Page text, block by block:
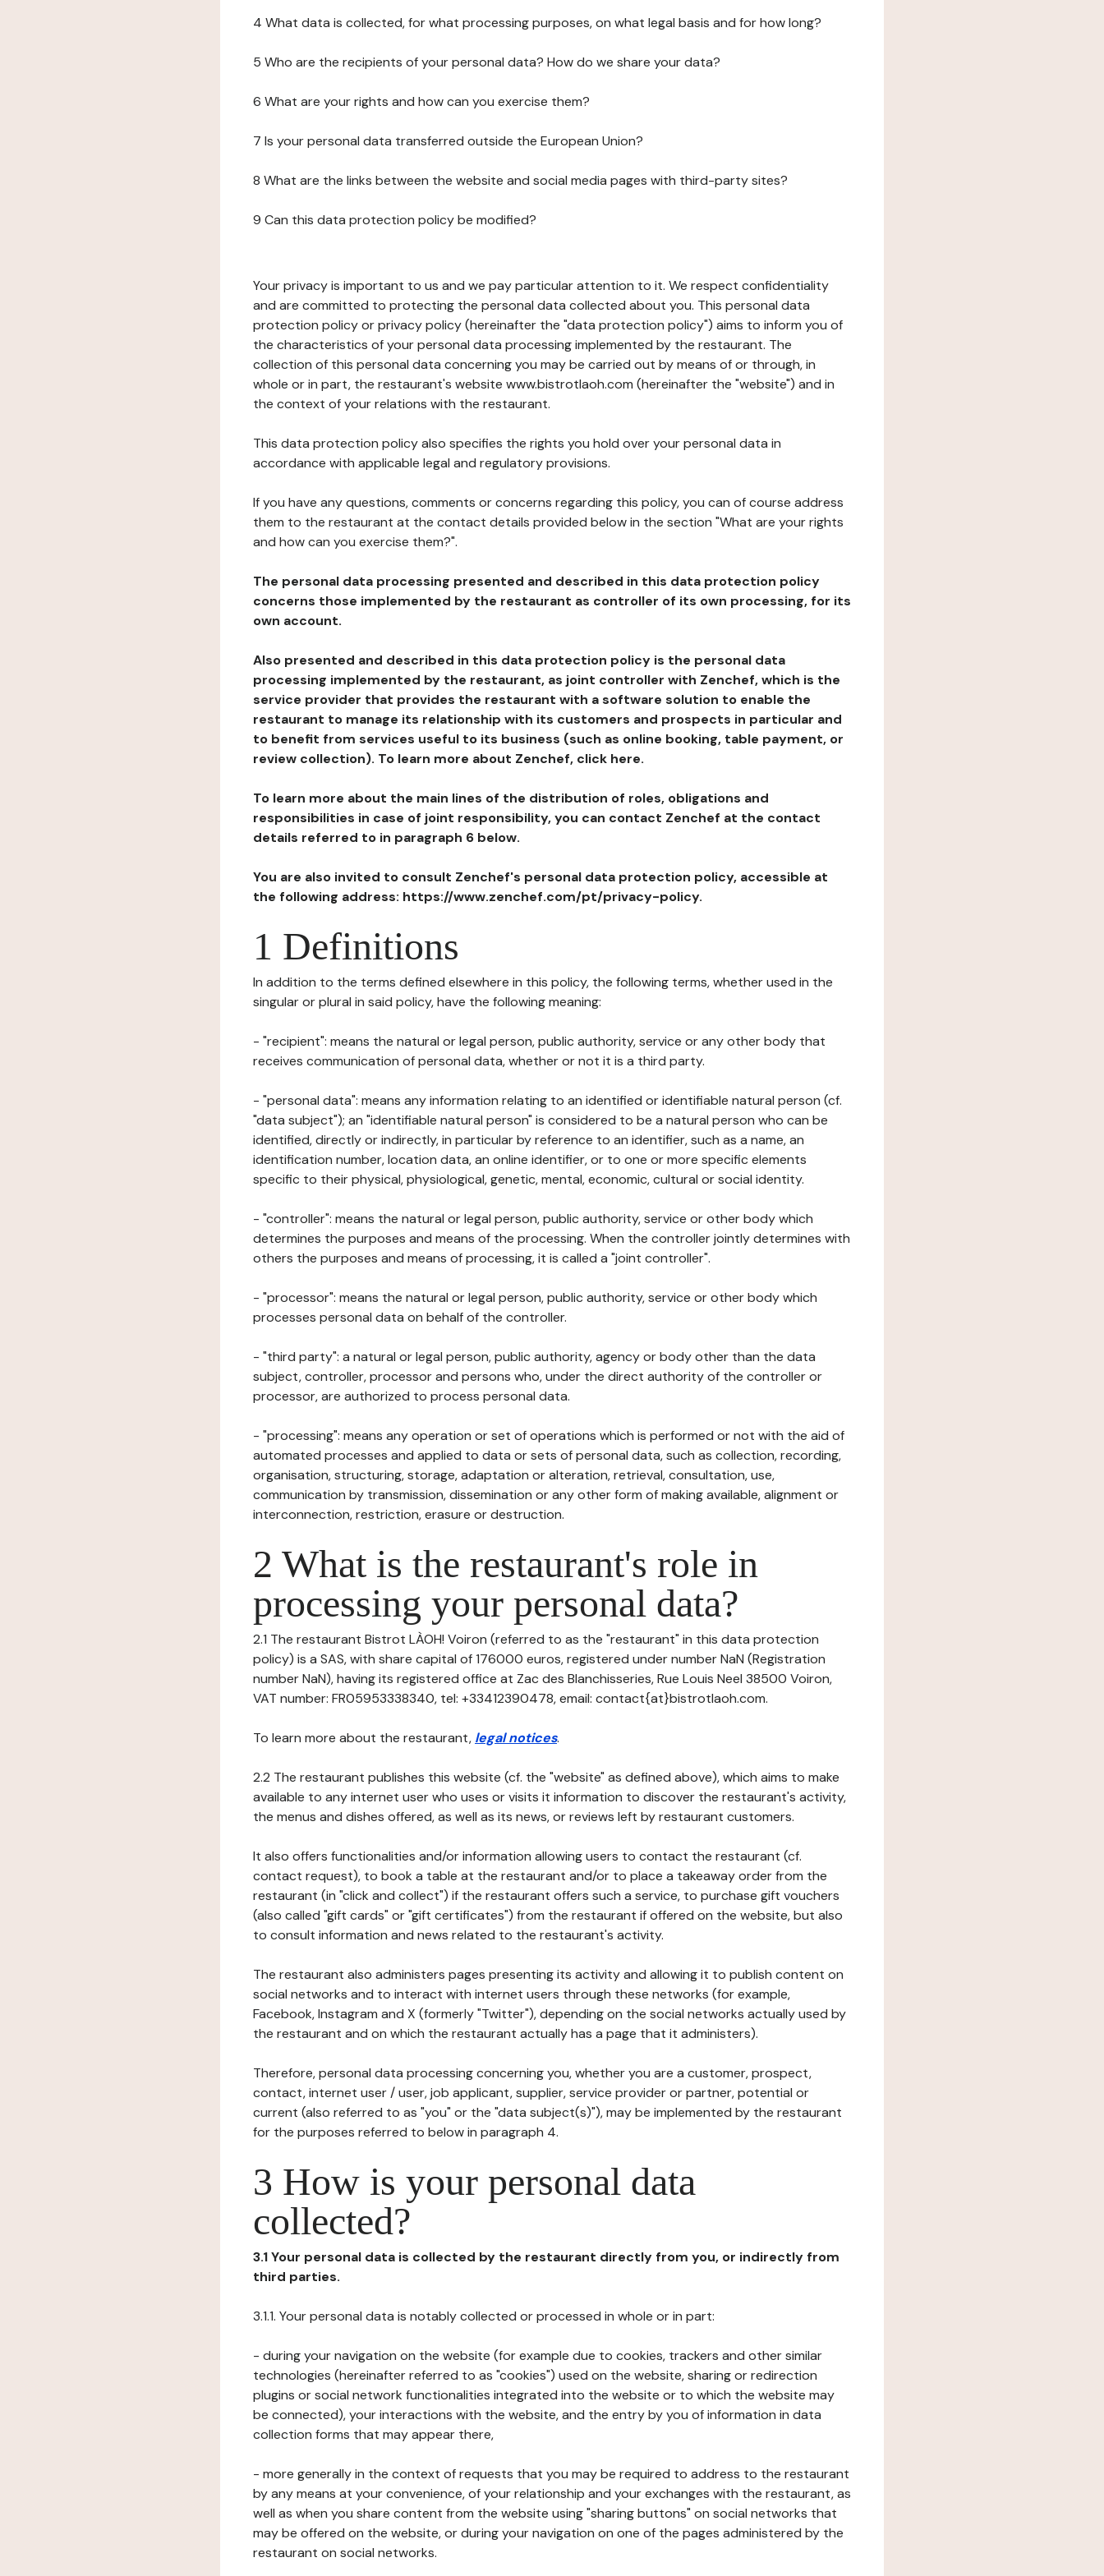
4 What data is collected, for what processing purposes, on what legal basis and for how long?
5 Who are the recipients of your personal data? How do we share your data?
6 What are your rights and how can you exercise them?
7 Is your personal data transferred outside the European Union?
8 What are the links between the website and social media pages with third-party sites?
9 Can this data protection policy be modified?
Your privacy is important to us and we pay particular attention to it. We respect confidentiality
and are committed to protecting the personal data collected about you. This personal data
protection policy or privacy policy (hereinafter the "data protection policy") aims to inform you of
the characteristics of your personal data processing implemented by the restaurant. The
collection of this personal data concerning you may be carried out by means of or through, in
whole or in part, the restaurant's website www.bistrotlaoh.com (hereinafter the "website") and in
the context of your relations with the restaurant.
This data protection policy also specifies the rights you hold over your personal data in
accordance with applicable legal and regulatory provisions.
If you have any questions, comments or concerns regarding this policy, you can of course address
them to the restaurant at the contact details provided below in the section "What are your rights
and how can you exercise them?".
The personal data processing presented and described in this data protection policy
concerns those implemented by the restaurant as controller of its own processing, for its
own account.
Also presented and described in this data protection policy is the personal data
processing implemented by the restaurant, as joint controller with Zenchef, which is the
service provider that provides the restaurant with a software solution to enable the
restaurant to manage its relationship with its customers and prospects in particular and
to benefit from services useful to its business (such as online booking, table payment, or
review collection). To learn more about Zenchef, click here.
To learn more about the main lines of the distribution of roles, obligations and
responsibilities in case of joint responsibility, you can contact Zenchef at the contact
details referred to in paragraph 6 below.
You are also invited to consult Zenchef's personal data protection policy, accessible at
the following address: https://www.zenchef.com/pt/privacy-policy.
1 Definitions
In addition to the terms defined elsewhere in this policy, the following terms, whether used in the
singular or plural in said policy, have the following meaning:
- "recipient": means the natural or legal person, public authority, service or any other body that
receives communication of personal data, whether or not it is a third party.
- "personal data": means any information relating to an identified or identifiable natural person (cf.
"data subject"); an "identifiable natural person" is considered to be a natural person who can be
identified, directly or indirectly, in particular by reference to an identifier, such as a name, an
identification number, location data, an online identifier, or to one or more specific elements
specific to their physical, physiological, genetic, mental, economic, cultural or social identity.
- "controller": means the natural or legal person, public authority, service or other body which
determines the purposes and means of the processing. When the controller jointly determines with
others the purposes and means of processing, it is called a "joint controller".
- "processor": means the natural or legal person, public authority, service or other body which
processes personal data on behalf of the controller.
- "third party": a natural or legal person, public authority, agency or body other than the data
subject, controller, processor and persons who, under the direct authority of the controller or
processor, are authorized to process personal data.
- "processing": means any operation or set of operations which is performed or not with the aid of
automated processes and applied to data or sets of personal data, such as collection, recording,
organisation, structuring, storage, adaptation or alteration, retrieval, consultation, use,
communication by transmission, dissemination or any other form of making available, alignment or
interconnection, restriction, erasure or destruction.
2 What is the restaurant's role in
processing your personal data?
2.1 The restaurant Bistrot LÀOH! Voiron (referred to as the "restaurant" in this data protection
policy) is a SAS, with share capital of 176000 euros, registered under number NaN (Registration
number NaN), having its registered office at Zac des Blanchisseries, Rue Louis Neel 38500 Voiron,
VAT number: FR05953338340, tel: +33412390478, email: contact{at}bistrotlaoh.com.
To learn more about the restaurant, legal notices.
2.2 The restaurant publishes this website (cf. the "website" as defined above), which aims to make
available to any internet user who uses or visits it information to discover the restaurant's activity,
the menus and dishes offered, as well as its news, or reviews left by restaurant customers.
It also offers functionalities and/or information allowing users to contact the restaurant (cf.
contact request), to book a table at the restaurant and/or to place a takeaway order from the
restaurant (in "click and collect") if the restaurant offers such a service, to purchase gift vouchers
(also called "gift cards" or "gift certificates") from the restaurant if offered on the website, but also
to consult information and news related to the restaurant's activity.
The restaurant also administers pages presenting its activity and allowing it to publish content on
social networks and to interact with internet users through these networks (for example,
Facebook, Instagram and X (formerly "Twitter"), depending on the social networks actually used by
the restaurant and on which the restaurant actually has a page that it administers).
Therefore, personal data processing concerning you, whether you are a customer, prospect,
contact, internet user / user, job applicant, supplier, service provider or partner, potential or
current (also referred to as "you" or the "data subject(s)"), may be implemented by the restaurant
for the purposes referred to below in paragraph 4.
3 How is your personal data
collected?
3.1 Your personal data is collected by the restaurant directly from you, or indirectly from
third parties.
3.1.1. Your personal data is notably collected or processed in whole or in part:
- during your navigation on the website (for example due to cookies, trackers and other similar
technologies (hereinafter referred to as "cookies") used on the website, sharing or redirection
plugins or social network functionalities integrated into the website or to which the website may
be connected), your interactions with the website, and the entry by you of information in data
collection forms that may appear there,
- more generally in the context of requests that you may be required to address to the restaurant
by any means at your convenience, of your relationship and your exchanges with the restaurant, as
well as when you share content from the website using "sharing buttons" on social networks that
may be offered on the website, or during your navigation on one of the pages administered by the
restaurant on social networks.